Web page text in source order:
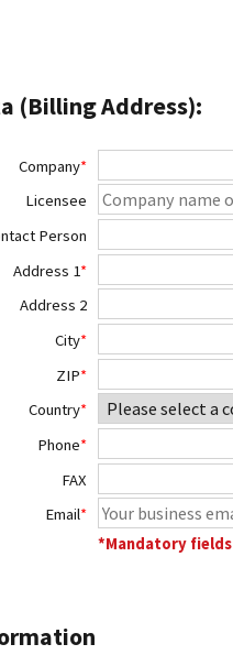
(Billing Address):
Company*
Licensee
Person
Address 1*
Address 2
City*
ZIP*
Country*
Phone*
FAX
Email*
*Mandatory fields